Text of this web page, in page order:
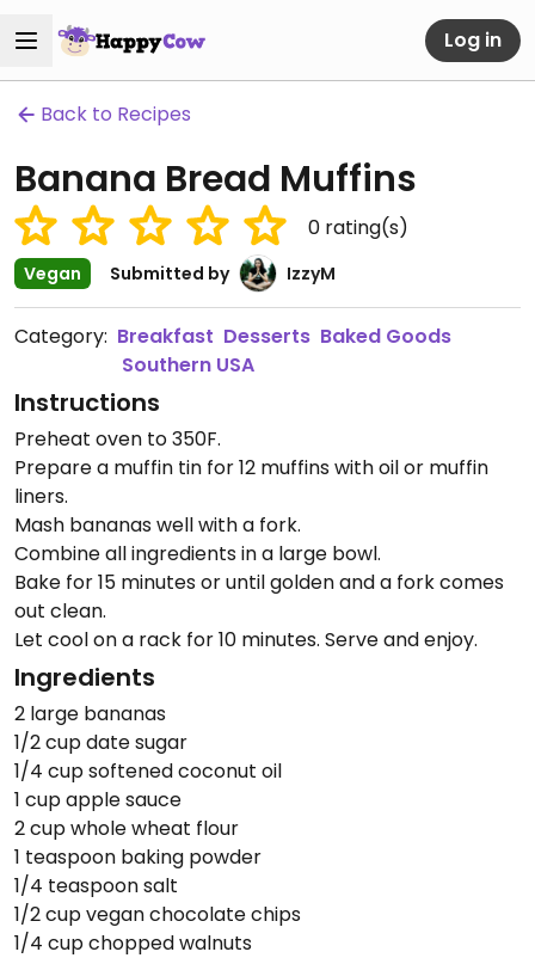
Log in
Back to Recipes
Banana Bread Muffins
0 rating(s)
Vegan Submitted by IzzyM
Category: Breakfast Desserts Baked Goods
Southern USA
Instructions
Preheat oven to 350F.
Prepare a muffin tin for 12 muffins with oil or muffin
liners.
Mash bananas well with a fork.
Combine all ingredients in a large bowl.
Bake for 15 minutes or until golden and a fork comes
out clean.
Let cool on a rack for 10 minutes. Serve and enjoy.
Ingredients
2 large bananas
1/2 cup date sugar
1/4 cup softened coconut oil
1 cup apple sauce
2 cup whole wheat flour
1 teaspoon baking powder
1/4 teaspoon salt
1/2 cup vegan chocolate chips
1/4 cup chopped walnuts